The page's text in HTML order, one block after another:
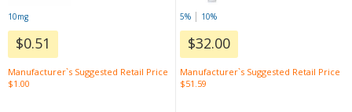
10mg
$0.51
Manufacturer`s Suggested Retail Price
$1.00
5% | 10%
$32.00
Manufacturer`s Suggested Retail Price
$51.59